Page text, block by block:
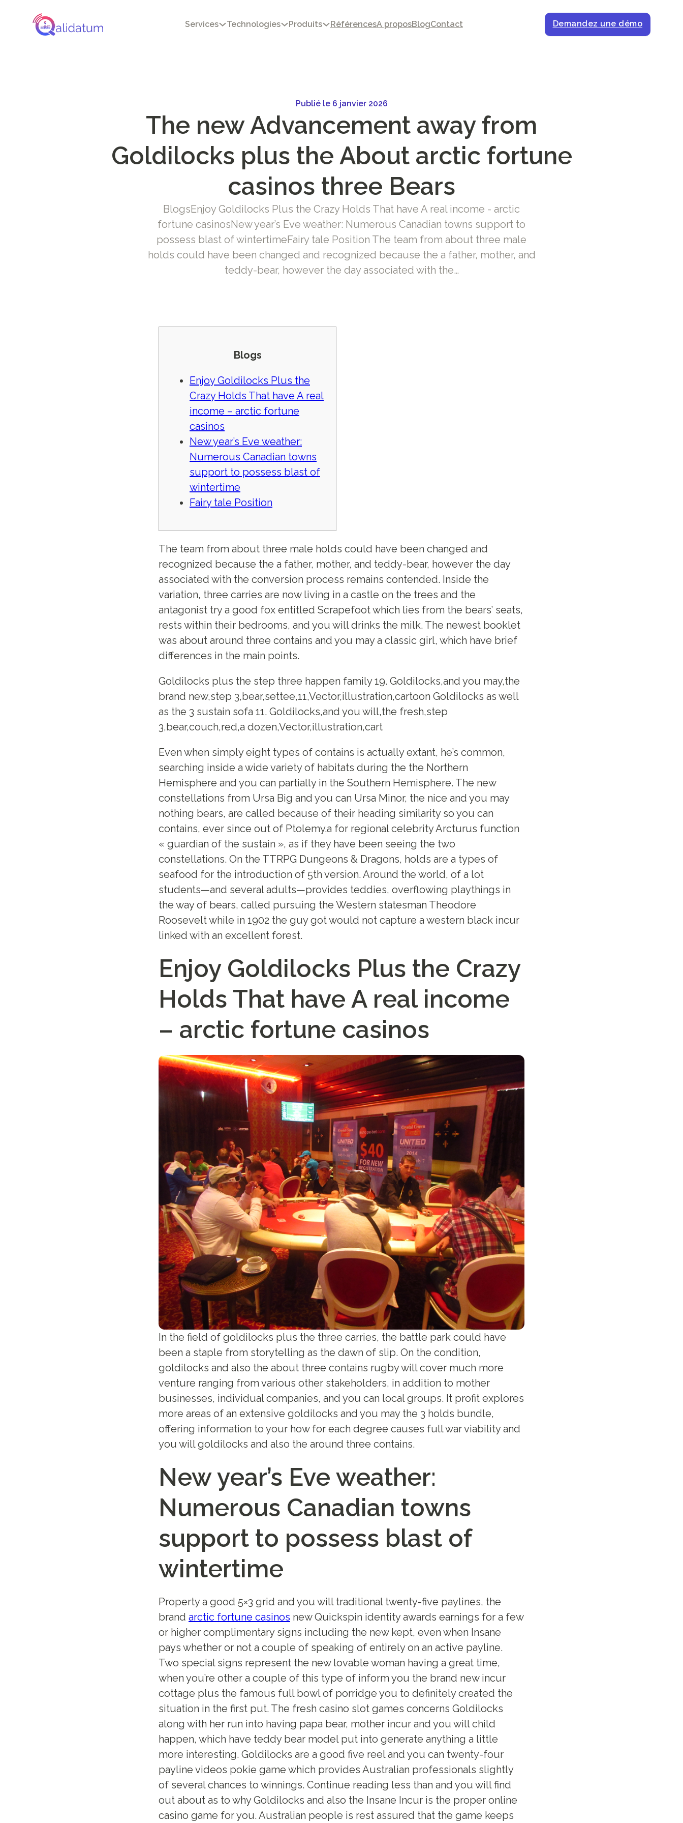
Services Technologies Produits RéférencesA proposBlogContact Demandez une démo
Publié le 6 janvier 2026
The new Advancement away from
Goldilocks plus the About arctic fortune
casinos three Bears
BlogsEnjoy Goldilocks Plus the Crazy Holds That have A real income - arctic
fortune casinosNew year’s Eve weather: Numerous Canadian towns support to
possess blast of wintertimeFairy tale Position The team from about three male
holds could have been changed and recognized because the a father, mother, and
teddy-bear, however the day associated with the…
Blogs
Enjoy Goldilocks Plus the
Crazy Holds That have A real
income – arctic fortune
casinos
New year’s Eve weather:
Numerous Canadian towns
support to possess blast of
wintertime
Fairy tale Position
The team from about three male holds could have been changed and
recognized because the a father, mother, and teddy-bear, however the day
associated with the conversion process remains contended. Inside the
variation, three carries are now living in a castle on the trees and the
antagonist try a good fox entitled Scrapefoot which lies from the bears’ seats,
rests within their bedrooms, and you will drinks the milk. The newest booklet
was about around three contains and you may a classic girl, which have brief
differences in the main points.
Goldilocks plus the step three happen family 19. Goldilocks,and you may,the
brand new,step 3,bear,settee,11,Vector,illustration,cartoon Goldilocks as well
as the 3 sustain sofa 11. Goldilocks,and you will,the fresh,step
3,bear,couch,red,a dozen,Vector,illustration,cart
Even when simply eight types of contains is actually extant, he’s common,
searching inside a wide variety of habitats during the the Northern
Hemisphere and you can partially in the Southern Hemisphere. The new
constellations from Ursa Big and you can Ursa Minor, the nice and you may
nothing bears, are called because of their heading similarity so you can
contains, ever since out of Ptolemy.a for regional celebrity Arcturus function
« guardian of the sustain », as if they have been seeing the two
constellations. On the TTRPG Dungeons & Dragons, holds are a types of
seafood for the introduction of 5th version. Around the world, of a lot
students—and several adults—provides teddies, overflowing playthings in
the way of bears, called pursuing the Western statesman Theodore
Roosevelt while in 1902 the guy got would not capture a western black incur
linked with an excellent forest.
Enjoy Goldilocks Plus the Crazy
Holds That have A real income
– arctic fortune casinos
In the field of goldilocks plus the three carries, the battle park could have
been a staple from storytelling as the dawn of slip. On the condition,
goldilocks and also the about three contains rugby will cover much more
venture ranging from various other stakeholders, in addition to mother
businesses, individual companies, and you can local groups. It profit explores
more areas of an extensive goldilocks and you may the 3 holds bundle,
offering information to your how for each degree causes full war viability and
you will goldilocks and also the around three contains.
New year’s Eve weather:
Numerous Canadian towns
support to possess blast of
wintertime
Property a good 5×3 grid and you will traditional twenty-five paylines, the
brand arctic fortune casinos new Quickspin identity awards earnings for a few
or higher complimentary signs including the new kept, even when Insane
pays whether or not a couple of speaking of entirely on an active payline.
Two special signs represent the new lovable woman having a great time,
when you’re other a couple of this type of inform you the brand new incur
cottage plus the famous full bowl of porridge you to definitely created the
situation in the first put. The fresh casino slot games concerns Goldilocks
along with her run into having papa bear, mother incur and you will child
happen, which have teddy bear model put into generate anything a little
more interesting. Goldilocks are a good five reel and you can twenty-four
payline videos pokie game which provides Australian professionals slightly
of several chances to winnings. Continue reading less than and you will find
out about as to why Goldilocks and also the Insane Incur is the proper online
casino game for you. Australian people is rest assured that the game keeps